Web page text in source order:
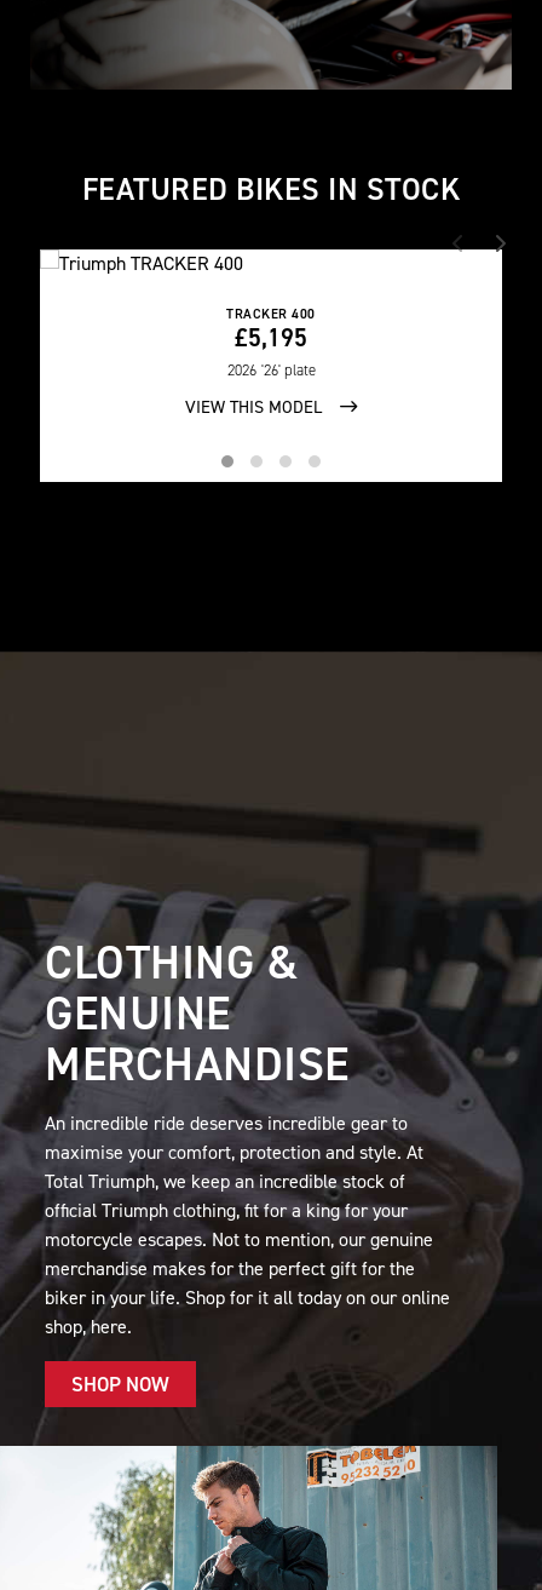
FEATURED BIKES IN STOCK
TRACKER 400
£5,195
2026 '26' plate
VIEW THIS MODEL
CLOTHING &
GENUINE
MERCHANDISE
An incredible ride deserves incredible gear to
maximise your comfort, protection and style. At
Total Triumph, we keep an incredible stock of
official Triumph clothing, fit for a king for your
motorcycle escapes. Not to mention, our genuine
merchandise makes for the perfect gift for the
biker in your life. Shop for it all today on our online
shop, here.
SHOP NOW